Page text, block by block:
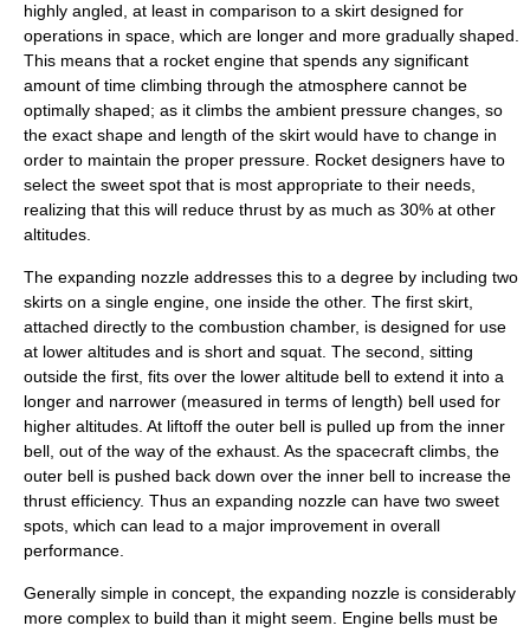
highly angled, at least in comparison to a skirt designed for
operations in space, which are longer and more gradually shaped.
This means that a rocket engine that spends any significant
amount of time climbing through the atmosphere cannot be
optimally shaped; as it climbs the ambient pressure changes, so
the exact shape and length of the skirt would have to change in
order to maintain the proper pressure. Rocket designers have to
select the sweet spot that is most appropriate to their needs,
realizing that this will reduce thrust by as much as 30% at other
altitudes.
The expanding nozzle addresses this to a degree by including two
skirts on a single engine, one inside the other. The first skirt,
attached directly to the combustion chamber, is designed for use
at lower altitudes and is short and squat. The second, sitting
outside the first, fits over the lower altitude bell to extend it into a
longer and narrower (measured in terms of length) bell used for
higher altitudes. At liftoff the outer bell is pulled up from the inner
bell, out of the way of the exhaust. As the spacecraft climbs, the
outer bell is pushed back down over the inner bell to increase the
thrust efficiency. Thus an expanding nozzle can have two sweet
spots, which can lead to a major improvement in overall
performance.
Generally simple in concept, the expanding nozzle is considerably
more complex to build than it might seem. Engine bells must be